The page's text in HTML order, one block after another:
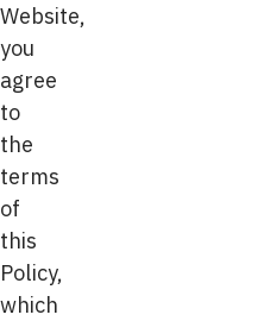
Website,
you
agree
to
the
terms
of
this
Policy,
which